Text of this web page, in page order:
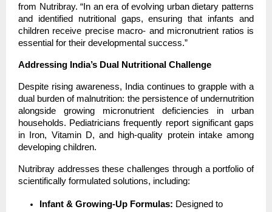
from Nutribray. “In an era of evolving urban dietary patterns
and identified nutritional gaps, ensuring that infants and
children receive precise macro- and micronutrient ratios is
essential for their developmental success.”
Addressing India’s Dual Nutritional Challenge
Despite rising awareness, India continues to grapple with a
dual burden of malnutrition: the persistence of undernutrition
alongside growing micronutrient deficiencies in urban
households. Pediatricians frequently report significant gaps
in Iron, Vitamin D, and high-quality protein intake among
developing children.
Nutribray addresses these challenges through a portfolio of
scientifically formulated solutions, including:
Infant & Growing-Up Formulas: Designed to